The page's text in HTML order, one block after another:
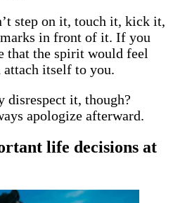
step on it, touch it, kick it,
in front of it. If you
that the spirit would feel
itself to you.
it, though?
apologize afterward.
life decisions at